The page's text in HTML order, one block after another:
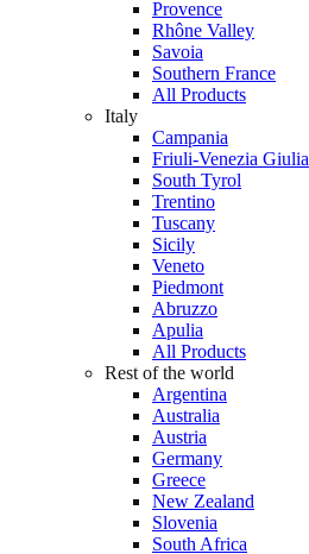
Provence
Rhône Valley
Savoia
Southern France
All Products
Italy
Campania
Friuli-Venezia Giulia
South Tyrol
Trentino
Tuscany
Sicily
Veneto
Piedmont
Abruzzo
Apulia
All Products
Rest of the world
Argentina
Australia
Austria
Germany
Greece
New Zealand
Slovenia
South Africa